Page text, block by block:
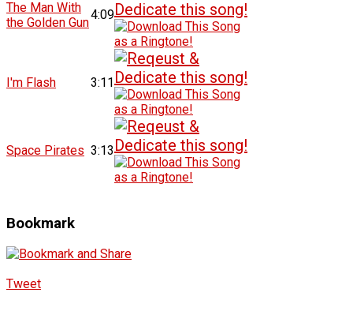
The Man With
the Golden Gun
4:09
I'm Flash 3:11
Space Pirates 3:13
Bookmark
Tweet